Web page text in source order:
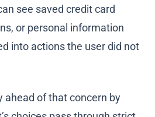
see saved credit card
or personal information
into actions the user did not
ahead of that concern by